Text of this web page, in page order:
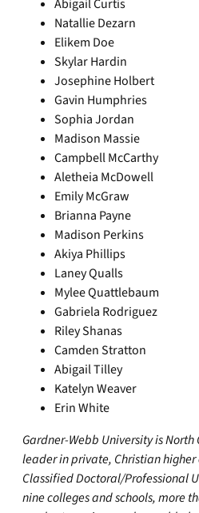
Abigail Curtis
Natallie Dezarn
Elikem Doe
Skylar Hardin
Josephine Holbert
Gavin Humphries
Sophia Jordan
Madison Massie
Campbell McCarthy
Aletheia McDowell
Emily McGraw
Brianna Payne
Madison Perkins
Akiya Phillips
Laney Qualls
Mylee Quattlebaum
Gabriela Rodriguez
Riley Shanas
Camden Stratton
Abigail Tilley
Katelyn Weaver
Erin White
Gardner-Webb University is North
leader in private, Christian
Classified Doctoral/Professional
nine colleges and schools, more